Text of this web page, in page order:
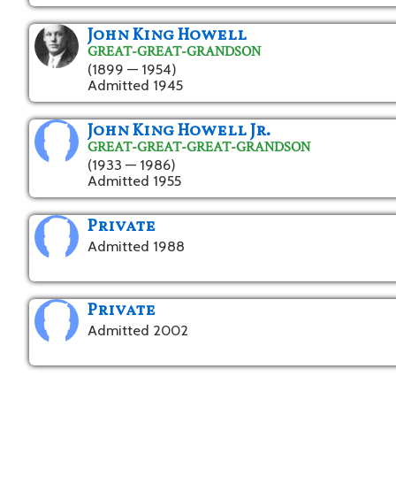
John King Howell
GREAT-GREAT-GRANDSON
(1899 — 1954)
Admitted 1945
John King Howell Jr.
GREAT-GREAT-GREAT-GRANDSON
(1933 — 1986)
Admitted 1955
Private
Admitted 1988
Private
Admitted 2002